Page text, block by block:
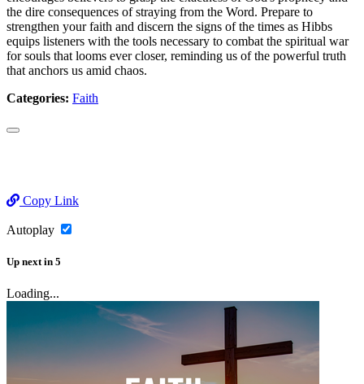
the dire consequences of straying from the Word. Prepare to
strengthen your faith and discern the signs of the times as Hibbs
equips listeners with the tools necessary to combat the spiritual war
for souls that looms ever closer, reminding us of the powerful truth
that anchors us amid chaos.
Categories: Faith
Copy Link
Autoplay
Up next in 5
Loading...